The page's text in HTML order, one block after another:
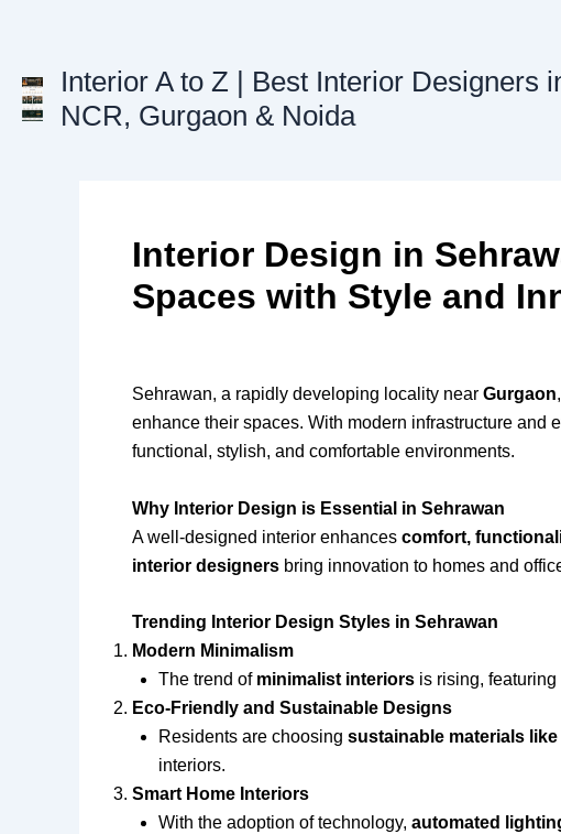
Interior A to Z | Best Interior Designers
NCR, Gurgaon & Noida
Interior Design in
Spaces with Style and
Sehrawan, a rapidly developing locality near Gurgaon
enhance their spaces. With modern infrastructure and
functional, stylish, and comfortable environments.
Why Interior Design is Essential in Sehrawan
A well-designed interior enhances comfort,
interior designers bring innovation to homes and
Trending Interior Design Styles in Sehrawan
Modern Minimalism
The trend of minimalist interiors is rising, featuring
Eco-Friendly and Sustainable Designs
Residents are choosing sustainable materials
interiors.
Smart Home Interiors
With the adoption of technology, automated